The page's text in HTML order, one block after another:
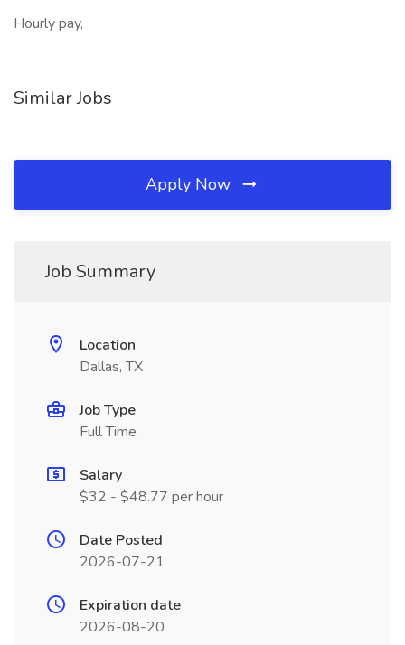
Hourly pay,
Similar Jobs
Apply Now
Job Summary
Location
Dallas, TX
Job Type
Full Time
Salary
$32 - $48.77 per hour
Date Posted
2026-07-21
Expiration date
2026-08-20